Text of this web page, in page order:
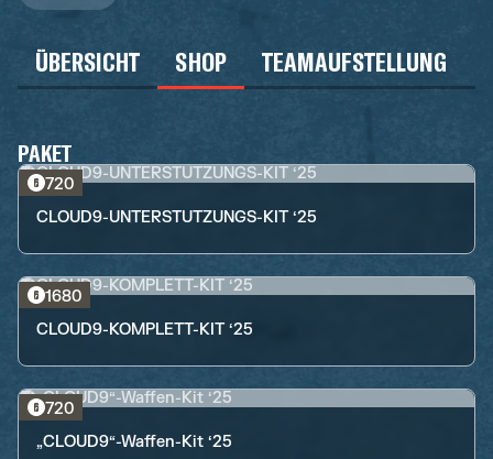
ÜBERSICHT SHOP TEAMAUFSTELLUNG
PAKET
720
CLOUD9-UNTERSTÜTZUNGS-KIT ‘25
1680
CLOUD9-KOMPLETT-KIT ‘25
720
„CLOUD9“-Waffen-Kit ‘25